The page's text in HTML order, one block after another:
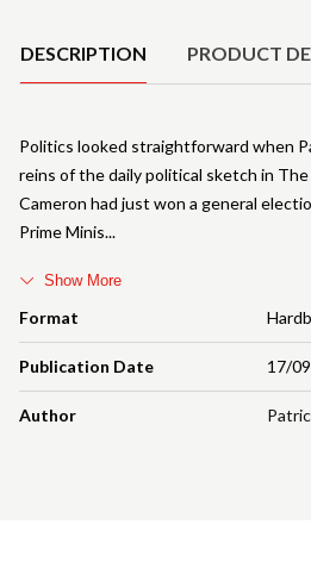
DESCRIPTION PRODUCT
Format
Publication Date 17/
Author
Politics looked straightforward when
reins of the daily political sketch in The
Cameron had just won a general
Prime Minis
Show More